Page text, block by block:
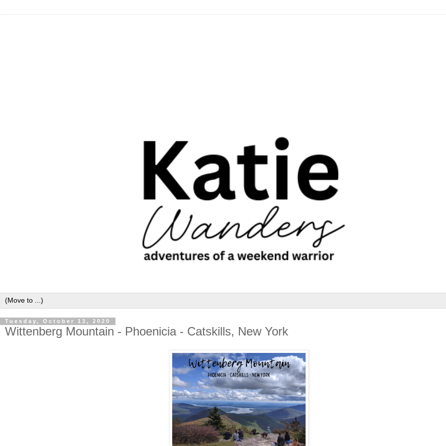
Tuesday, October 13, 2020
Wittenberg Mountain - Phoenicia - Catskills, New York